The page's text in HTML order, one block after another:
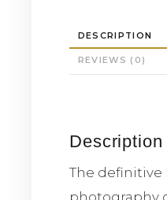
quantity
DESCRIPTION
REVIEWS (0)
Description
The definitive
photography